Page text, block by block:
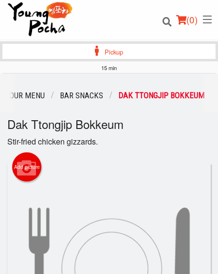
(0)
Login
Registration
Pickup
15 min
OUR MENU BAR SNACKS DAK TTONGJIP BOKKEUM
Dak Ttongjip Bokkeum
Stir-fried chicken gizzards.
Add picture